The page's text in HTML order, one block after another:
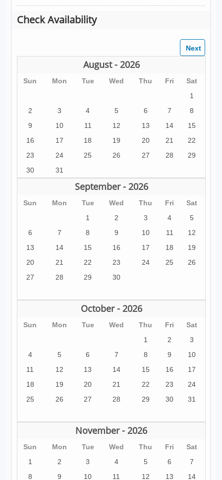
Check Availability
August - 2026
Sun Mon Tue Wed Thu Fri
Sat
1
2
3 4 5 6 7
8
9
10 11 12 13 14
15
16
17 18 19 20 21
22
23
24 25 26 27 28
29
30
31
September - 2026
Sun Mon Tue Wed Thu Fri
Sat
1
2 3 4
5
6
7 8 9 10 11
12
13
14 15 16 17 18
19
20
21 22 23 24 25
26
27
28 29 30
October - 2026
Sun Mon Tue Wed Thu Fri
Sat
1
2
3
4
5 6 7 8 9
10
11
12 13 14 15 16
17
18
19 20 21 22 23
24
25
26 27 28 29 30 31
November - 2026
Sun Mon Tue Wed Thu Fri
Sat
1
2 3 4 5 6
7
8
9 10 11 12 13
14